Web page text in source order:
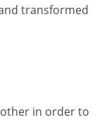
transformed
in order to